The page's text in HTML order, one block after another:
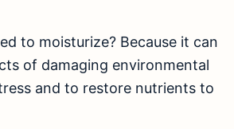
to moisturize? Because it can
of damaging environmental
and to restore nutrients to